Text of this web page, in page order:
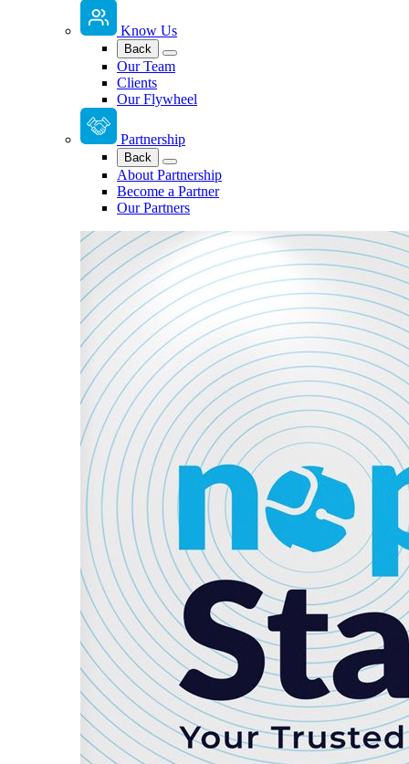
Know Us
Back
Our Team
Clients
Our Flywheel
Partnership
Back
About Partnership
Become a Partner
Our Partners